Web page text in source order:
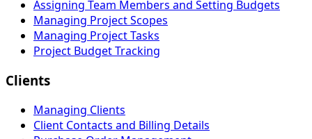
Assigning Team Members and Setting Budgets
Managing Project Scopes
Managing Project Tasks
Project Budget Tracking
Clients
Managing Clients
Client Contacts and Billing Details